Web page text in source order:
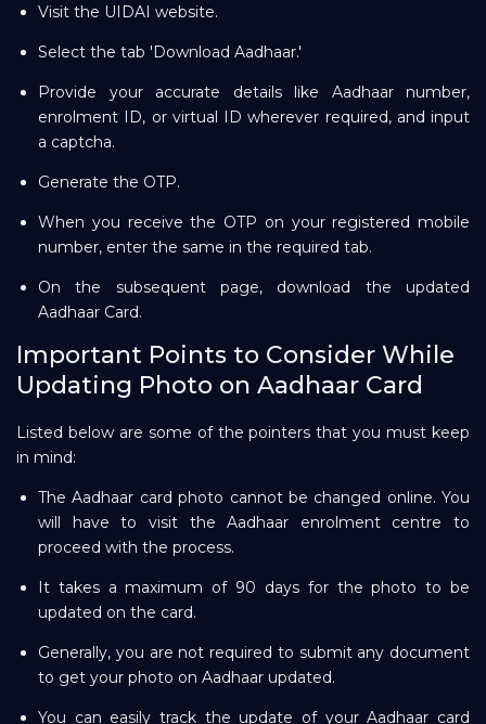
Visit the UIDAI website.
Select the tab 'Download Aadhaar.'
Provide your accurate details like Aadhaar number,
enrolment ID, or virtual ID wherever required, and input
a captcha.
Generate the OTP.
When you receive the OTP on your registered mobile
number, enter the same in the required tab.
On the subsequent page, download the updated
Aadhaar Card.
Important Points to Consider While
Updating Photo on Aadhaar Card
Listed below are some of the pointers that you must keep
in mind:
The Aadhaar card photo cannot be changed online. You
will have to visit the Aadhaar enrolment centre to
proceed with the process.
It takes a maximum of 90 days for the photo to be
updated on the card.
Generally, you are not required to submit any document
to get your photo on Aadhaar updated.
You can easily track the update of your Aadhaar card